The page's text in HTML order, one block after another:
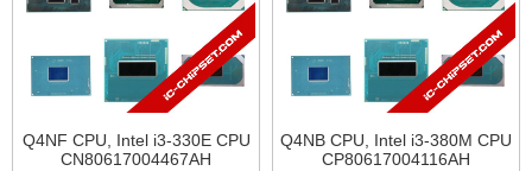
Q4NF CPU, Intel i3-330E CPU
CN80617004467AH
Q4NB CPU, Intel i3-380M CPU
CP80617004116AH